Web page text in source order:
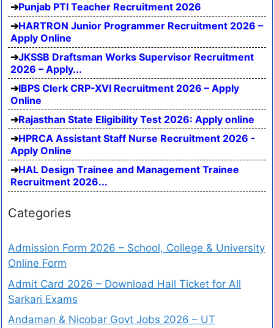
Punjab PTI Teacher Recruitment 2026
HARTRON Junior Programmer Recruitment 2026 –
Apply Online
JKSSB Draftsman Works Supervisor Recruitment
2026 – Apply...
IBPS Clerk CRP-XVI Recruitment 2026 – Apply
Online
Rajasthan State Eligibility Test 2026: Apply online
HPRCA Assistant Staff Nurse Recruitment 2026 -
Apply Online
HAL Design Trainee and Management Trainee
Recruitment 2026...
Categories
Admission Form 2026 – School, College & University
Online Form
Admit Card 2026 – Download Hall Ticket for All
Sarkari Exams
Andaman & Nicobar Govt Jobs 2026 – UT